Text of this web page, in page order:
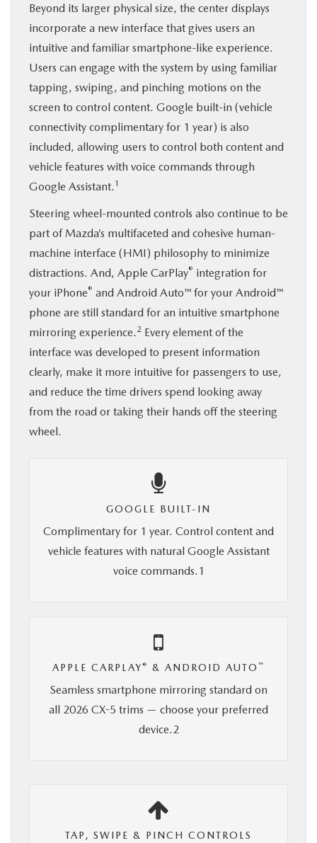
Beyond its larger physical size, the center displays
incorporate a new interface that gives users an
intuitive and familiar smartphone-like experience.
Users can engage with the system by using familiar
tapping, swiping, and pinching motions on the
screen to control content. Google built-in (vehicle
connectivity complimentary for 1 year) is also
included, allowing users to control both content and
vehicle features with voice commands through
Google Assistant. 1
Steering wheel-mounted controls also continue to be
part of Mazda’s multifaceted and cohesive human-
machine interface (HMI) philosophy to minimize
distractions. And, Apple CarPlay® integration for
your iPhone® and Android Auto™ for your Android™
phone are still standard for an intuitive smartphone
mirroring experience. 2 Every element of the
interface was developed to present information
clearly, make it more intuitive for passengers to use,
and reduce the time drivers spend looking away
from the road or taking their hands off the steering
wheel.
GOOGLE BUILT-IN
Complimentary for 1 year. Control content and
vehicle features with natural Google Assistant
voice commands.1
APPLE CARPLAY ® & ANDROID AUTO ™
Seamless smartphone mirroring standard on
all 2026 CX-5 trims — choose your preferred
device.2
TAP, SWIPE & PINCH CONTROLS